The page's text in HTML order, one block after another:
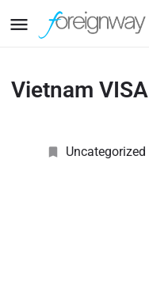
Vietnam
Uncategorized